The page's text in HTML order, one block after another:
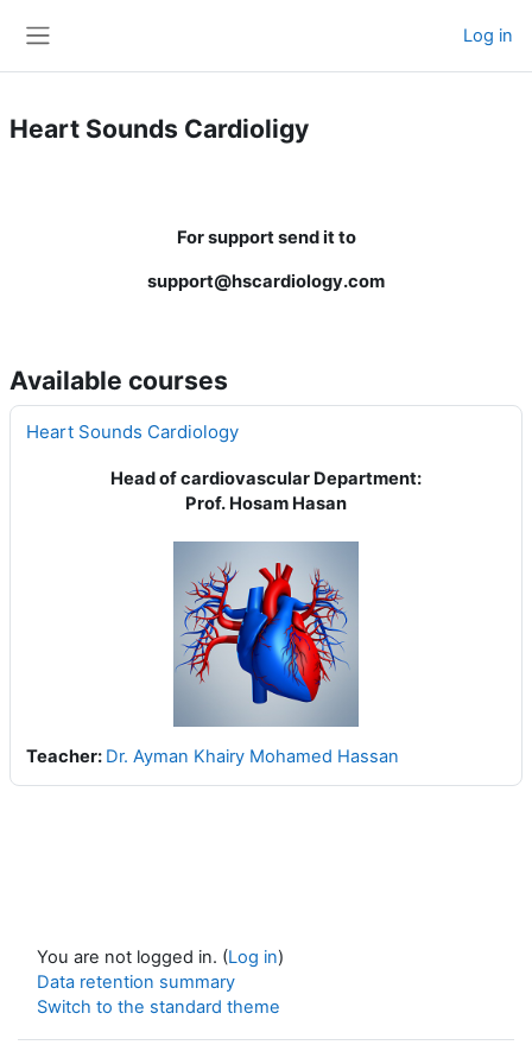
Log in
Heart Sounds Cardioligy
For support send it to
support@hscardiology.com
Available courses
Heart Sounds Cardiology
Head of cardiovascular Department:
Prof. Hosam Hasan
Teacher: Dr. Ayman Khairy Mohamed Hassan
You are not logged in. (Log in)
Data retention summary
Switch to the standard theme